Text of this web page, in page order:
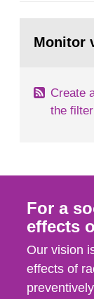
task force
page:Monitor
Create
the filter
For a
effects
Our vision
effects of